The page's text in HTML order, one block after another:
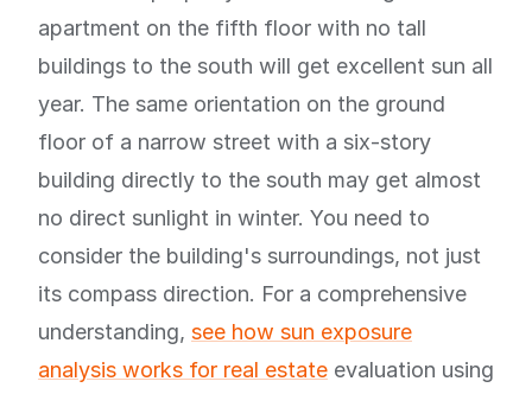
apartment on the fifth floor with no tall
buildings to the south will get excellent sun all
year. The same orientation on the ground
floor of a narrow street with a six-story
building directly to the south may get almost
no direct sunlight in winter. You need to
consider the building's surroundings, not just
its compass direction. For a comprehensive
understanding, see how sun exposure
analysis works for real estate evaluation using